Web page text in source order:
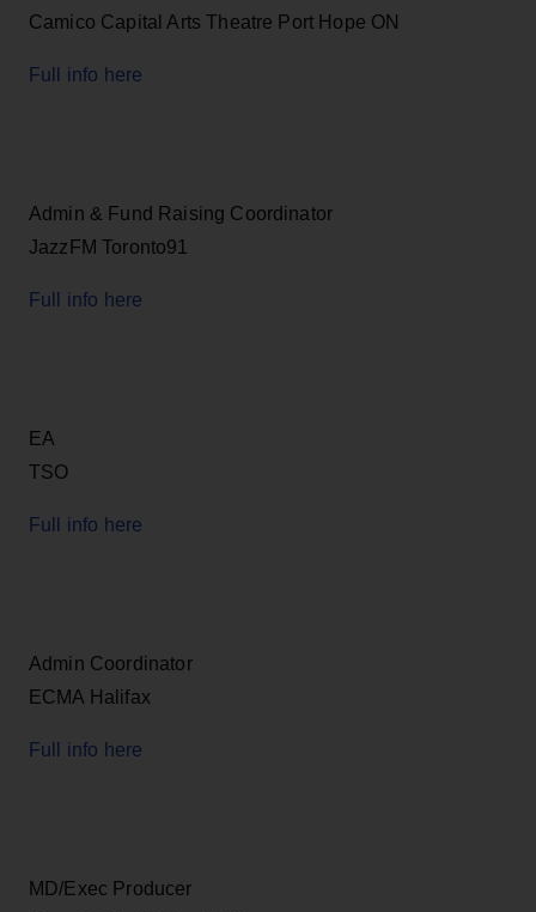
Camico Capital Arts Theatre Port Hope ON
Full info here
Admin & Fund Raising Coordinator
JazzFM Toronto91
Full info here
EA
TSO
Full info here
Admin Coordinator
ECMA Halifax
Full info here
MD/Exec Producer